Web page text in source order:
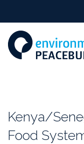
Featured
Kenya/
Food